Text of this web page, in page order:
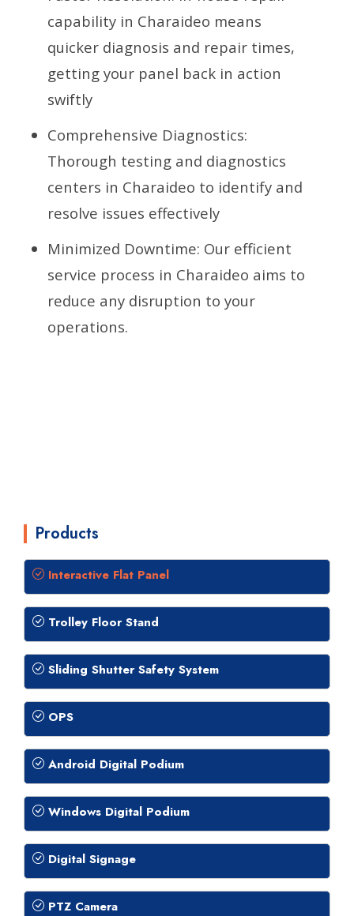
capability in Charaideo means
quicker diagnosis and repair times,
getting your panel back in action
swiftly
Comprehensive Diagnostics:
Thorough testing and diagnostics
centers in Charaideo to identify and
resolve issues effectively
Minimized Downtime: Our efficient
service process in Charaideo aims to
reduce any disruption to your
operations.
Products
Interactive Flat Panel
Trolley Floor Stand
Sliding Shutter Safety System
OPS
Android Digital Podium
Windows Digital Podium
Digital Signage
PTZ Camera